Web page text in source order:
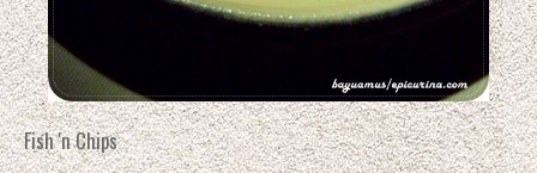
Fish 'n Chips